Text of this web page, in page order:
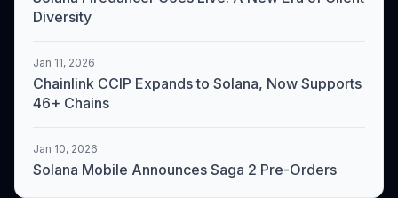
Diversity
Jan 11, 2026
Chainlink CCIP Expands to Solana, Now Supports
46+ Chains
Jan 10, 2026
Solana Mobile Announces Saga 2 Pre-Orders